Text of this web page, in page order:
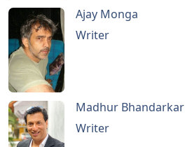
Ajay Monga
Writer
Madhur Bhandarkar
Writer